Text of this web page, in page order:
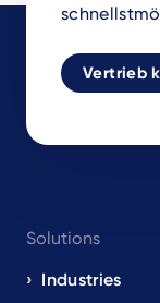
Vertrieb
EN
Solutions
Industries